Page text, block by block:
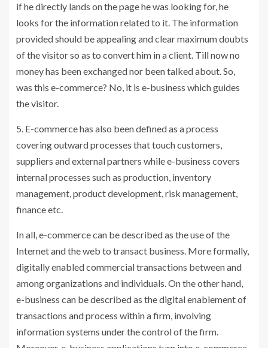
if he directly lands on the page he was looking for, he
looks for the information related to it. The information
provided should be appealing and clear maximum doubts
of the visitor so as to convert him in a client. Till now no
money has been exchanged nor been talked about. So,
was this e-commerce? No, it is e-business which guides
the visitor.
5. E-commerce has also been defined as a process
covering outward processes that touch customers,
suppliers and external partners while e-business covers
internal processes such as production, inventory
management, product development, risk management,
finance etc.
In all, e-commerce can be described as the use of the
Internet and the web to transact business. More formally,
digitally enabled commercial transactions between and
among organizations and individuals. On the other hand,
e-business can be described as the digital enablement of
transactions and process within a firm, involving
information systems under the control of the firm.